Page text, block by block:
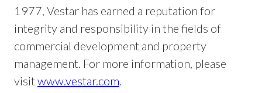
1977, Vestar has earned a reputation for
integrity and responsibility in the fields of
commercial development and property
management. For more information, please
visit www.vestar.com.